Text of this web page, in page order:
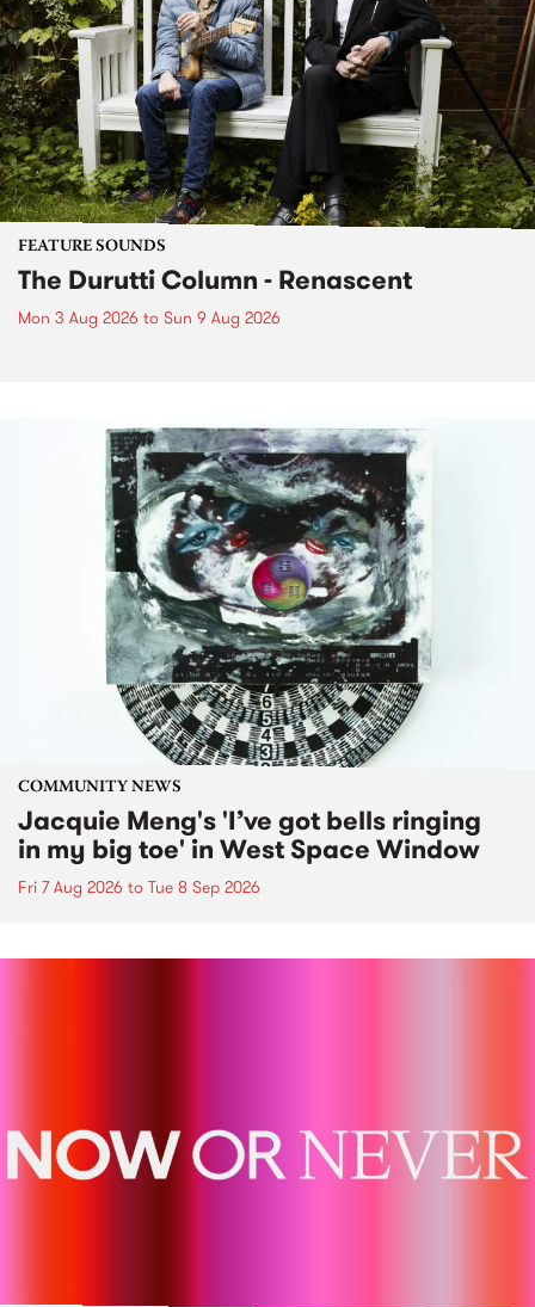
FEATURE SOUNDS
The Durutti Column - Renascent
Mon 3 Aug 2026 to Sun 9 Aug 2026
COMMUNITY NEWS
Jacquie Meng's 'I’ve got bells ringing
in my big toe' in West Space Window
Fri 7 Aug 2026 to Tue 8 Sep 2026